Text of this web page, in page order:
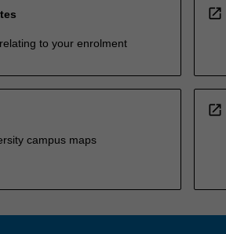
to your enrolment
open_in_new
campus maps
open_in_new